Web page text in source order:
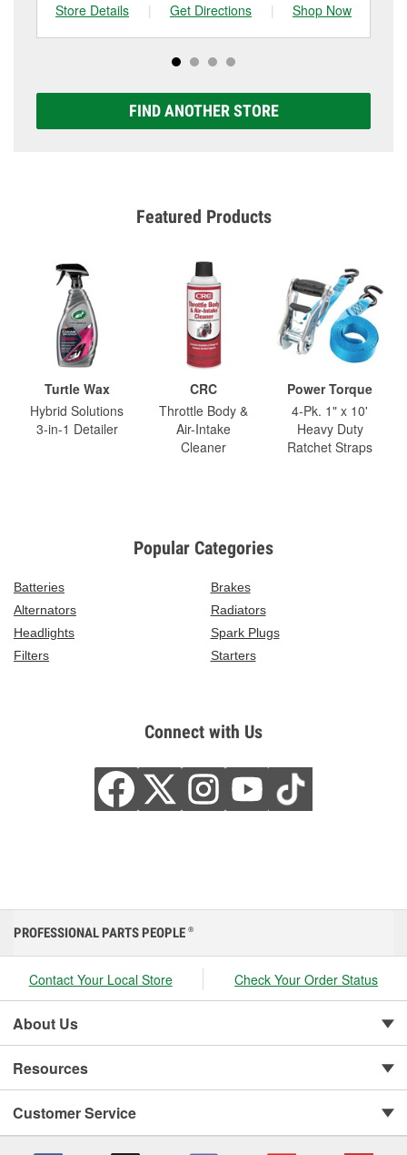
Store Details
| Get Directions | Shop Now
FIND ANOTHER STORE
Featured Products
Turtle Wax
Hybrid Solutions
3-in-1 Detailer
CRC
Throttle Body &
Air-Intake
Cleaner
Power Torque
4-Pk. 1" x 10'
Heavy Duty
Ratchet Straps
Popular Categories
Batteries
Brakes
Alternators
Radiators
Headlights
Spark Plugs
Filters
Starters
Connect with Us
PROFESSIONAL PARTS PEOPLE ®
Contact Your Local Store Check Your Order Status
About Us
Resources
Customer Service